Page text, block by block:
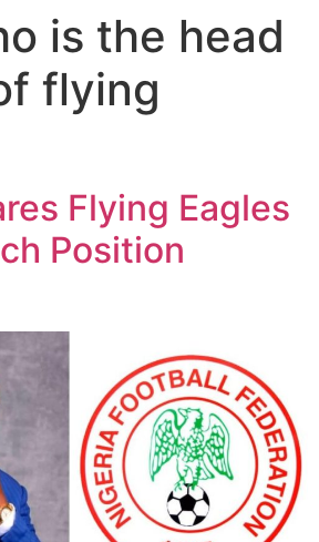
is the head
flying
Flying Eagles
Position